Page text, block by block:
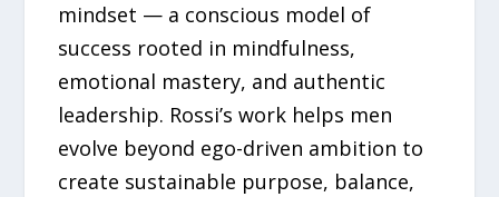
mindset — a conscious model of
success rooted in mindfulness,
emotional mastery, and authentic
leadership. Rossi’s work helps men
evolve beyond ego-driven ambition to
create sustainable purpose, balance,